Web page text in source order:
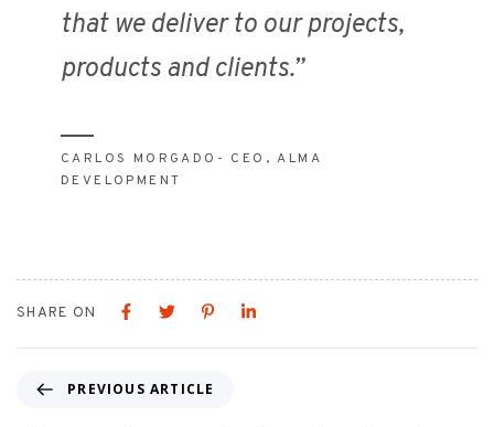
that we deliver to our projects,
products and clients.”
CARLOS MORGADO- CEO, ALMA
DEVELOPMENT
SHARE ON
PREVIOUS ARTICLE